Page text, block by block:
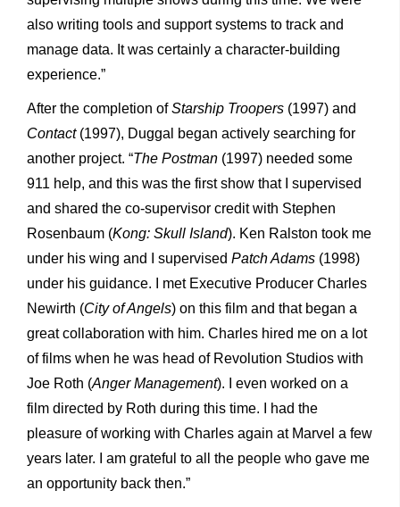
also writing tools and support systems to track and
manage data. It was certainly a character-building
experience.”
After the completion ofStarship Troopers (1997) and
Contact (1997), Duggal began actively searching for
another project. “The Postman (1997) needed some
911 help, and this was the first show that I supervised
and shared the co-supervisor credit with Stephen
Rosenbaum (Kong: Skull Island). Ken Ralston took me
under his wing and I supervised Patch Adams (1998)
under his guidance. I met Executive Producer Charles
Newirth (City of Angels) on this film and that began a
great collaboration with him. Charles hired me on a lot
of films when he was head of Revolution Studios with
Joe Roth (Anger Management). I even worked on a
film directed by Roth during this time. I had the
pleasure of working with Charles again at Marvel a few
years later. I am grateful to all the people who gave me
an opportunity back then.”